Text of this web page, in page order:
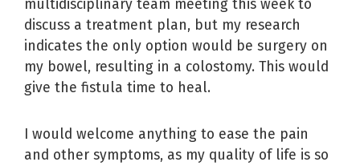
multidisciplinary team meeting this week to
discuss a treatment plan, but my research
indicates the only option would be surgery on
my bowel, resulting in a colostomy. This would
give the fistula time to heal.
I would welcome anything to ease the pain
and other symptoms, as my quality of life is so